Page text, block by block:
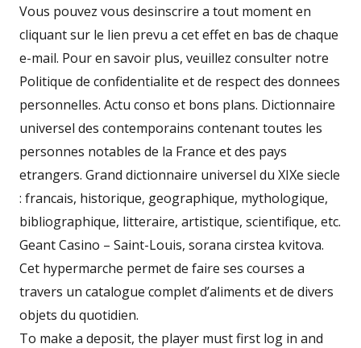
Vous pouvez vous desinscrire a tout moment en
cliquant sur le lien prevu a cet effet en bas de chaque
e-mail. Pour en savoir plus, veuillez consulter notre
Politique de confidentialite et de respect des donnees
personnelles. Actu conso et bons plans. Dictionnaire
universel des contemporains contenant toutes les
personnes notables de la France et des pays
etrangers. Grand dictionnaire universel du XIXe siecle
: francais, historique, geographique, mythologique,
bibliographique, litteraire, artistique, scientifique, etc.
Geant Casino – Saint-Louis, sorana cirstea kvitova.
Cet hypermarche permet de faire ses courses a
travers un catalogue complet d’aliments et de divers
objets du quotidien.
To make a deposit, the player must first log in and